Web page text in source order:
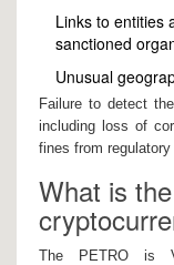
Links to entities
sanctioned
Unusual
Failure to detect
including loss of
fines from regulatory
What is
The PETRO is